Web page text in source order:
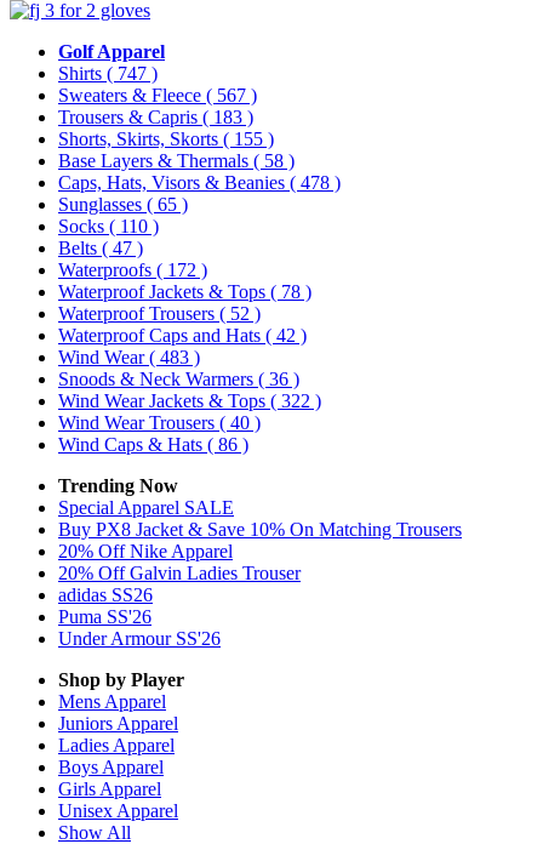
Golf Apparel
Shirts ( 747 )
Sweaters & Fleece ( 567 )
Trousers & Capris ( 183 )
Shorts, Skirts, Skorts ( 155 )
Base Layers & Thermals ( 58 )
Caps, Hats, Visors & Beanies ( 478 )
Sunglasses ( 65 )
Socks ( 110 )
Belts ( 47 )
Waterproofs ( 172 )
Waterproof Jackets & Tops ( 78 )
Waterproof Trousers ( 52 )
Waterproof Caps and Hats ( 42 )
Wind Wear( 483 )
Snoods & Neck Warmers ( 36 )
Wind Wear Jackets & Tops ( 322 )
Wind Wear Trousers ( 40 )
Wind Caps & Hats ( 86 )
Trending Now
Special Apparel SALE
Buy PX8 Jacket & Save 10% On Matching Trousers
20% Off Nike Apparel
20% Off Galvin Ladies Trouser
adidas SS26
Puma SS'26
Under Armour SS'26
Shop by Player
Mens Apparel
Juniors Apparel
Ladies Apparel
Boys Apparel
Girls Apparel
Unisex Apparel
Show All